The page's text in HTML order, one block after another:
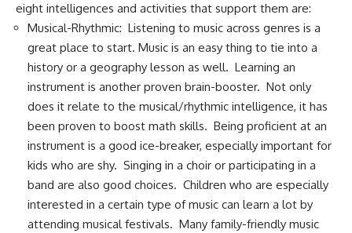
eight intelligences and activities that support them are:
Musical-Rhythmic: Listening to music across genres is a
great place to start. Music is an easy thing to tie into a
history or a geography lesson as well. Learning an
instrument is another proven brain-booster. Not only
does it relate to the musical/rhythmic intelligence, it has
been proven to boost math skills. Being proficient at an
instrument is a good ice-breaker, especially important for
kids who are shy. Singing in a choir or participating in a
band are also good choices. Children who are especially
interested in a certain type of music can learn a lot by
attending musical festivals. Many family-friendly music